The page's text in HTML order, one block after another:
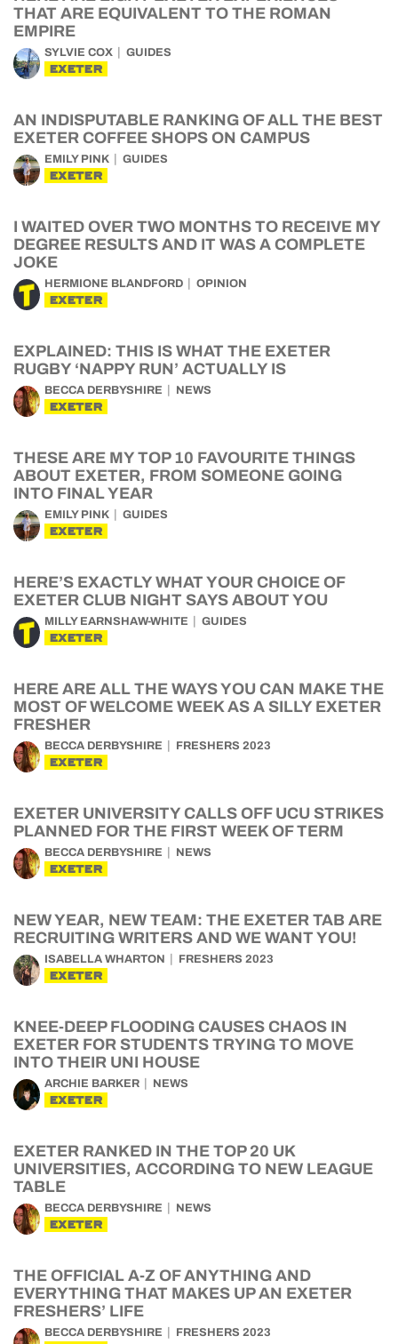
THAT ARE EQUIVALENT TO THE ROMAN
EMPIRE
SYLVIE COX GUIDES
EXETER
AN INDISPUTABLE RANKING OF ALL THE BEST
EXETER COFFEE SHOPS ON CAMPUS
EMILY PINK GUIDES
EXETER
I WAITED OVER TWO MONTHS TO RECEIVE MY
DEGREE RESULTS AND IT WAS A COMPLETE
JOKE
HERMIONE BLANDFORD OPINION
EXETER
EXPLAINED: THIS IS WHAT THE EXETER
RUGBY ‘NAPPY RUN’ ACTUALLY IS
BECCA DERBYSHIRE NEWS
EXETER
THESE ARE MY TOP 10 FAVOURITE THINGS
ABOUT EXETER, FROM SOMEONE GOING
INTO FINAL YEAR
EMILY PINK GUIDES
EXETER
HERE’S EXACTLY WHAT YOUR CHOICE OF
EXETER CLUB NIGHT SAYS ABOUT YOU
MILLY EARNSHAW-WHITE GUIDES
EXETER
HERE ARE ALL THE WAYS YOU CAN MAKE THE
MOST OF WELCOME WEEK AS A SILLY EXETER
FRESHER
BECCA DERBYSHIRE FRESHERS 2023
EXETER
EXETER UNIVERSITY CALLS OFF UCU STRIKES
PLANNED FOR THE FIRST WEEK OF TERM
BECCA DERBYSHIRE NEWS
EXETER
NEW YEAR, NEW TEAM: THE EXETER TAB ARE
RECRUITING WRITERS AND WE WANT YOU!
ISABELLA WHARTON FRESHERS 2023
EXETER
KNEE-DEEP FLOODING CAUSES CHAOS IN
EXETER FOR STUDENTS TRYING TO MOVE
INTO THEIR UNI HOUSE
ARCHIE BARKER NEWS
EXETER
EXETER RANKED IN THE TOP 20 UK
UNIVERSITIES, ACCORDING TO NEW LEAGUE
TABLE
BECCA DERBYSHIRE NEWS
EXETER
THE OFFICIAL A-Z OF ANYTHING AND
EVERYTHING THAT MAKES UP AN EXETER
FRESHERS’ LIFE
BECCA DERBYSHIRE FRESHERS 2023